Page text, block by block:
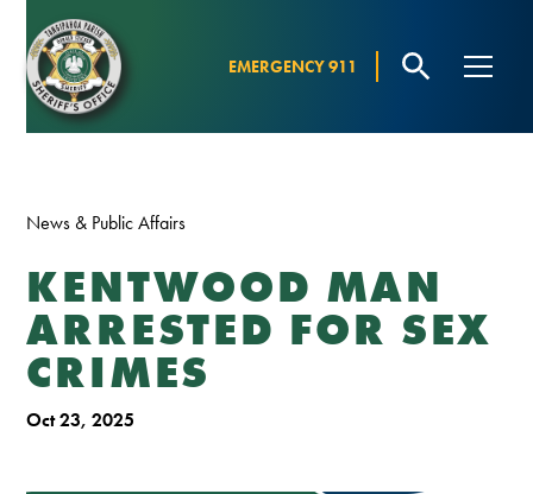
EMERGENCY 911
News & Public Affairs
KENTWOOD MAN
ARRESTED FOR SEX
CRIMES
Oct 23, 2025